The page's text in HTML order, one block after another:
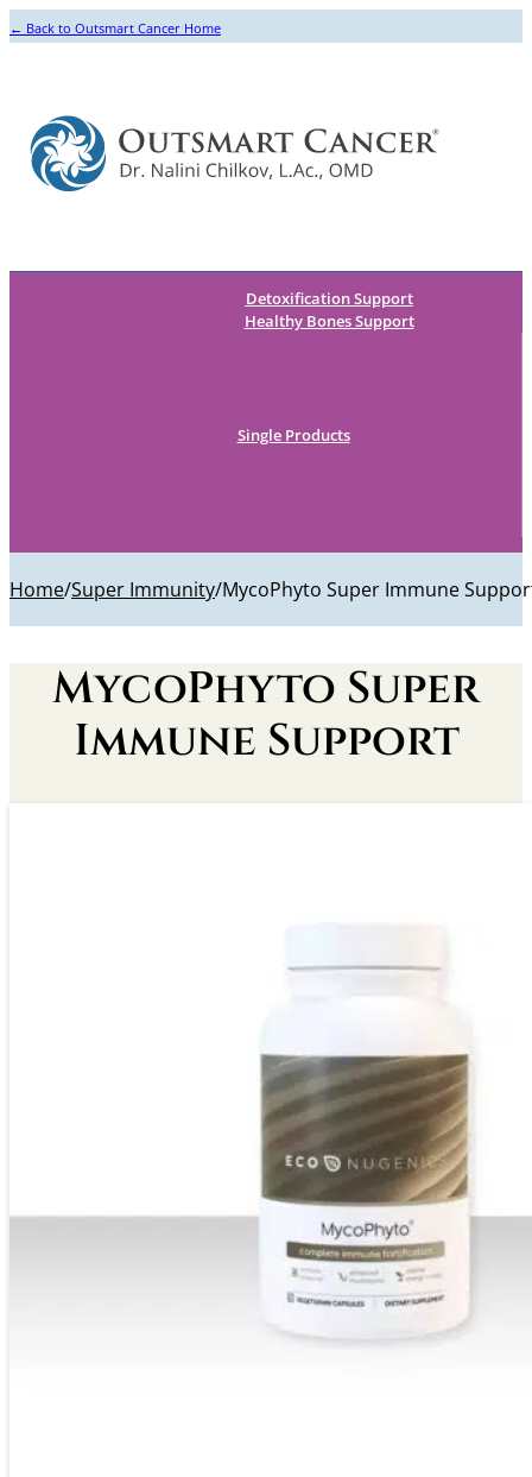
← Back to Outsmart Cancer Home
Detoxification Support
Healthy Bones Support
Single Products
Home/Super Immunity/MycoPhyto Super Immune
MycoPhyto Super
Immune Support